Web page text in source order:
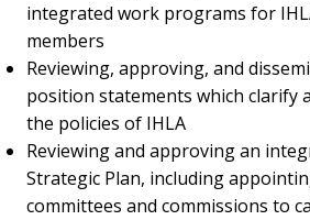
integrated work programs for
members
Reviewing, approving, and
position statements which clarify
the policies of IHLA
Reviewing and approving an
Strategic Plan, including
committees and commissions to